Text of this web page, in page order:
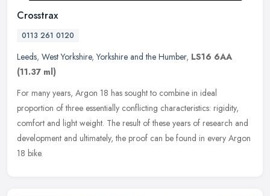
Crosstrax
0113 261 0120
Leeds, West Yorkshire,Yorkshire and the Humber, LS16 6AA
(11.37 ml)
For many years, Argon 18 has sought to combine in ideal
proportion of three essentially conflicting characteristics: rigidity,
comfort and light weight. The result of these years of research and
development and ultimately, the proof can be found in every Argon
18 bike.